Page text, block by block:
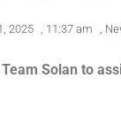
2025 , 11:37 am ,
Solan to